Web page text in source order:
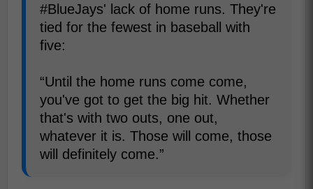
#BlueJays' lack of home runs. They're
tied for the fewest in baseball with
five:
“Until the home runs come come,
you've got to get the big hit. Whether
that's with two outs, one out,
whatever it is. Those will come, those
will definitely come.”